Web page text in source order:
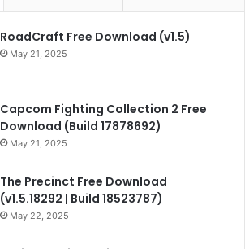
RoadCraft Free Download (v1.5)
May 21, 2025
Capcom Fighting Collection 2 Free
Download (Build 17878692)
May 21, 2025
The Precinct Free Download
(v1.5.18292 | Build 18523787)
May 22, 2025